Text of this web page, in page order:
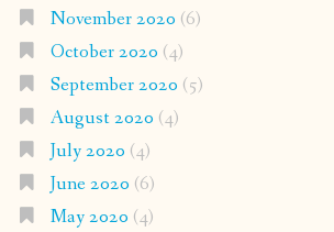
November 2020 (6)
October 2020 (4)
September 2020 (5)
August 2020 (4)
July 2020 (4)
June 2020 (6)
May 2020 (4)